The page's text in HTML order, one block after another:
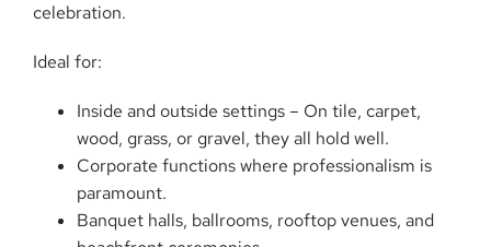
celebration.
Ideal for:
Inside and outside settings – On tile, carpet,
wood, grass, or gravel, they all hold well.
Corporate functions where professionalism is
paramount.
Banquet halls, ballrooms, rooftop venues, and